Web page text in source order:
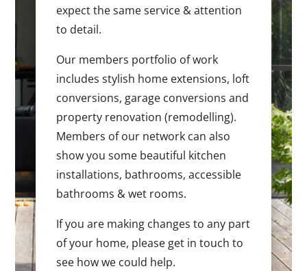
expect the same service & attention
to detail.
Our members portfolio of work
includes stylish home extensions, loft
conversions, garage conversions and
property renovation (remodelling).
Members of our network can also
show you some beautiful kitchen
installations, bathrooms, accessible
bathrooms & wet rooms.
If you are making changes to any part
of your home, please get in touch to
see how we could help.